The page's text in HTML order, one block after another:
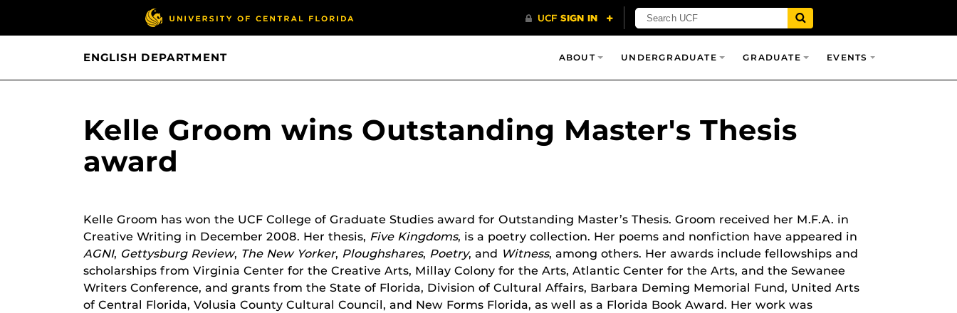
ENGLISH DEPARTMENT ABOUT UNDERGRADUATE GRADUATE EVENTS
Kelle Groom wins Outstanding Master's Thesis
award
Kelle Groom has won the UCF College of Graduate Studies award for Outstanding Master’s Thesis. Groom received her M.F.A. in
Creative Writing in December 2008. Her thesis, Five Kingdoms, is a poetry collection. Her poems and nonfiction have appeared in
AGNI, Gettysburg Review, The New Yorker, Ploughshares, Poetry, and Witness, among others. Her awards include fellowships and
scholarships from Virginia Center for the Creative Arts, Millay Colony for the Arts, Atlantic Center for the Arts, and the Sewanee
Writers Conference, and grants from the State of Florida, Division of Cultural Affairs, Barbara Deming Memorial Fund, United Arts
of Central Florida, Volusia County Cultural Council, and New Forms Florida, as well as a Florida Book Award. Her work was